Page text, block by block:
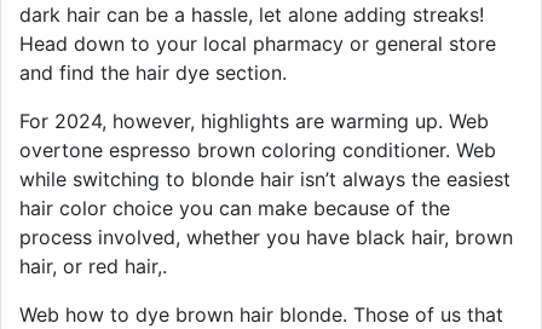
dark hair can be a hassle, let alone adding streaks!
Head down to your local pharmacy or general store
and find the hair dye section.
For 2024, however, highlights are warming up. Web
overtone espresso brown coloring conditioner. Web
while switching to blonde hair isn’t always the easiest
hair color choice you can make because of the
process involved, whether you have black hair, brown
hair, or red hair,.
Web how to dye brown hair blonde. Those of us that